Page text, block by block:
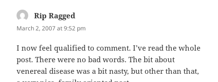
Rip Ragged
March 2, 2007 at 9:52 pm
I now feel qualified to comment. I’ve read the whole
post. There were no bad words. The bit about
venereal disease was a bit nasty, but other than that,